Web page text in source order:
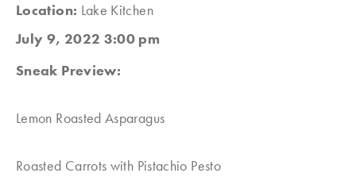
Location: Lake Kitchen
July 9, 2022 3:00 pm
Sneak Preview:
Lemon Roasted Asparagus
Roasted Carrots with Pistachio Pesto